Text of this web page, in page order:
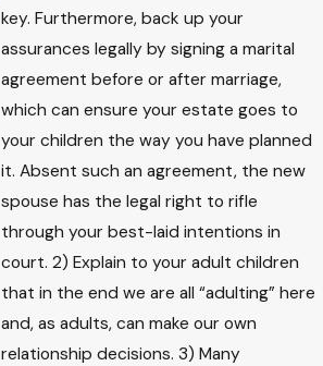
key. Furthermore, back up your
assurances legally by signing a marital
agreement before or after marriage,
which can ensure your estate goes to
your children the way you have planned
it. Absent such an agreement, the new
spouse has the legal right to rifle
through your best-laid intentions in
court. 2) Explain to your adult children
that in the end we are all “adulting” here
and, as adults, can make our own
relationship decisions. 3) Many